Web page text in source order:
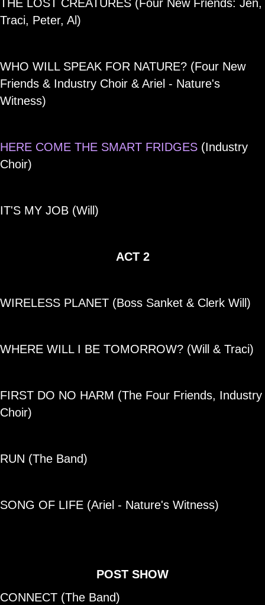
THE LOST CREATURES (Four New Friends: Jen,
Traci, Peter, Al)
WHO WILL SPEAK FOR NATURE? (Four New
Friends & Industry Choir & Ariel - Nature's
Witness)
HERE COME THE SMART FRIDGES (Industry
Choir)
IT'S MY JOB (Will)
ACT 2
WIRELESS PLANET (Boss Sanket & Clerk Will)
WHERE WILL I BE TOMORROW? (Will & Traci)
FIRST DO NO HARM (The Four Friends, Industry
Choir)
RUN (The Band)
SONG OF LIFE (Ariel - Nature's Witness)
POST SHOW
CONNECT (The Band)